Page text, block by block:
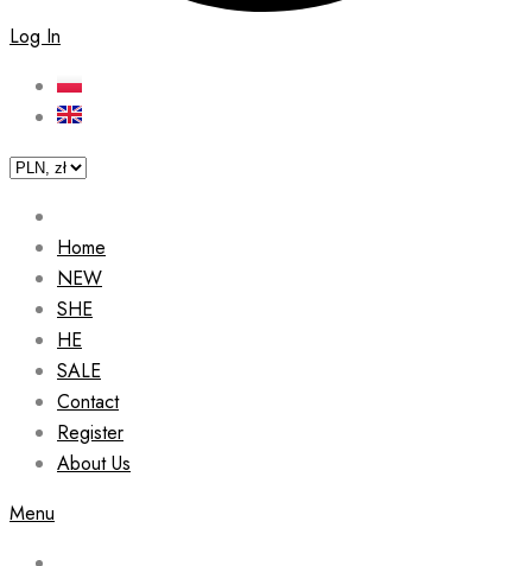
Log In
Home
NEW
SHE
HE
SALE
Contact
Register
About Us
Menu